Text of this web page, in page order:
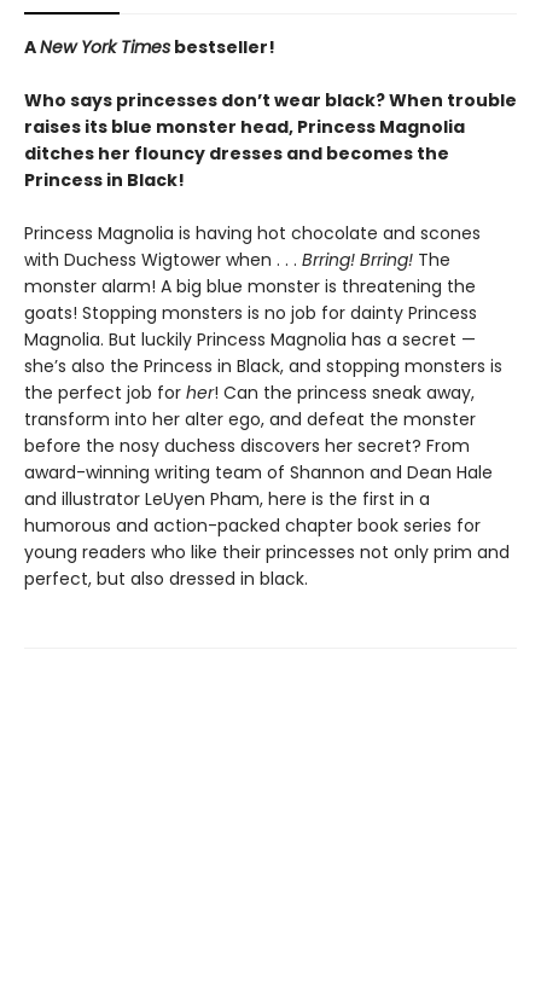
ANew York Times bestseller!
Who says princesses don’t wear black? When trouble
raises its blue monster head, Princess Magnolia
ditches her flouncy dresses and becomes the
Princess in Black!
Princess Magnolia is having hot chocolate and scones
with Duchess Wigtower when . . . Brring! Brring! The
monster alarm! A big blue monster is threatening the
goats! Stopping monsters is no job for dainty Princess
Magnolia. But luckily Princess Magnolia has a secret —
she’s also the Princess in Black, and stopping monsters is
the perfect job for her! Can the princess sneak away,
transform into her alter ego, and defeat the monster
before the nosy duchess discovers her secret? From
award-winning writing team of Shannon and Dean Hale
and illustrator LeUyen Pham, here is the first in a
humorous and action-packed chapter book series for
young readers who like their princesses not only prim and
perfect, but also dressed in black.